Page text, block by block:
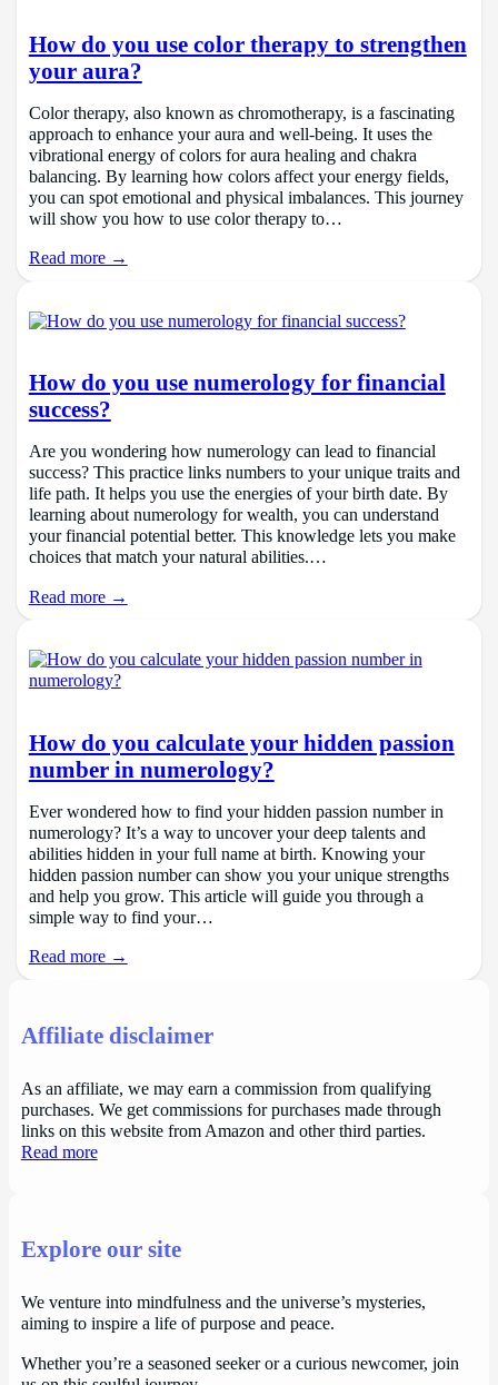
How do you use color therapy to strengthen
your aura?
Color therapy, also known as chromotherapy, is a fascinating
approach to enhance your aura and well-being. It uses the
vibrational energy of colors for aura healing and chakra
balancing. By learning how colors affect your energy fields,
you can spot emotional and physical imbalances. This journey
will show you how to use color therapy to…
Read more →
How do you use numerology for financial
success?
Are you wondering how numerology can lead to financial
success? This practice links numbers to your unique traits and
life path. It helps you use the energies of your birth date. By
learning about numerology for wealth, you can understand
your financial potential better. This knowledge lets you make
choices that match your natural abilities.…
Read more →
How do you calculate your hidden passion
number in numerology?
Ever wondered how to find your hidden passion number in
numerology? It’s a way to uncover your deep talents and
abilities hidden in your full name at birth. Knowing your
hidden passion number can show you your unique strengths
and help you grow. This article will guide you through a
simple way to find your…
Read more →
Affiliate disclaimer
As an affiliate, we may earn a commission from qualifying
purchases. We get commissions for purchases made through
links on this website from Amazon and other third parties.
Read more
Explore our site
We venture into mindfulness and the universe’s mysteries,
aiming to inspire a life of purpose and peace.
Whether you’re a seasoned seeker or a curious newcomer, join